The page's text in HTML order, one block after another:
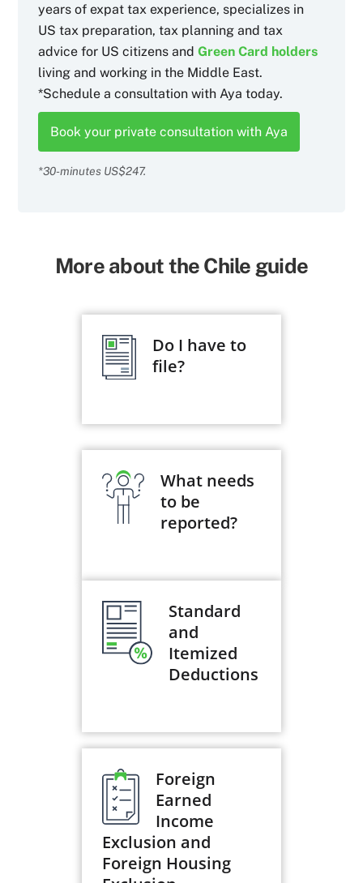
years of expat tax experience, specializes in
US tax preparation, tax planning and tax
advice for US citizens andGreen Card holders
living and working in the Middle East.
*Schedule a consultation with Aya today.
Book your private consultation with Aya
*30-minutes US$247.
More about the Chile guide
Do I have to
file?
What needs
to be
reported?
Standard
and
Itemized
Deductions
Foreign
Earned
Income
Exclusion and
Foreign Housing